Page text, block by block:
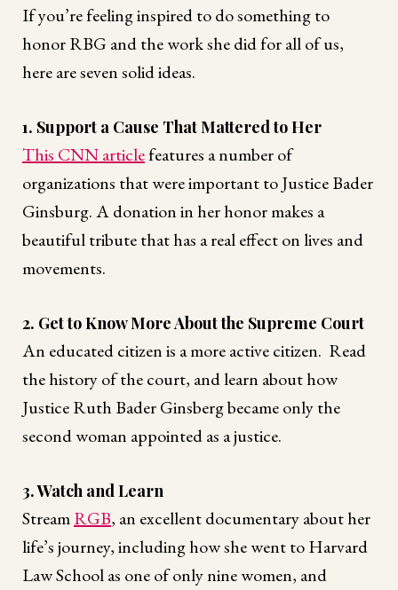
If you’re feeling inspired to do something to
honor RBG and the work she did for all of us,
here are seven solid ideas.
1. Support a Cause That Mattered to Her
This CNN articlefeatures a number of
organizations that were important to Justice Bader
Ginsburg. A donation in her honor makes a
beautiful tribute that has a real effect on lives and
movements.
2. Get to Know More About the Supreme Court
An educated citizen is a more active citizen. Read
the history of the court, and learn about how
Justice Ruth Bader Ginsberg became only the
second woman appointed as a justice.
3. Watch and Learn
StreamRGB, an excellent documentary about her
life’s journey, including how she went to Harvard
Law School as one of only nine women, and